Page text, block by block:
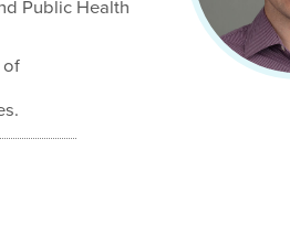
Public Health
of